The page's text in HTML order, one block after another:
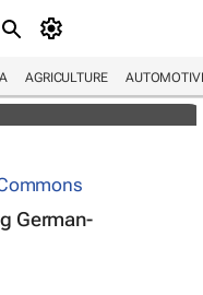
AGRICULTURE
grant for
German-